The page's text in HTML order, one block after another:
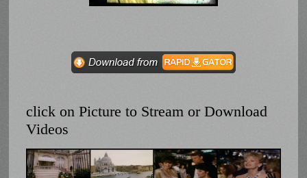
click on Picture to Stream or Download
Videos